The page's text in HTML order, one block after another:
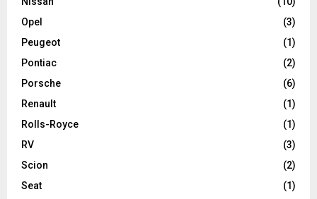
Opel
(3)
Peugeot
(1)
Pontiac
(2)
Porsche
(6)
Renault
(1)
Rolls-Royce
(1)
RV
(3)
Scion
(2)
Seat
(1)